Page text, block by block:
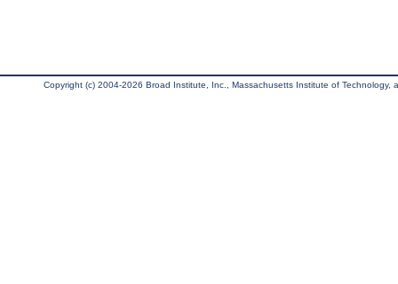
Copyright (c) 2004-2026 Broad Institute, Inc., Massachusetts Institute of Technology,